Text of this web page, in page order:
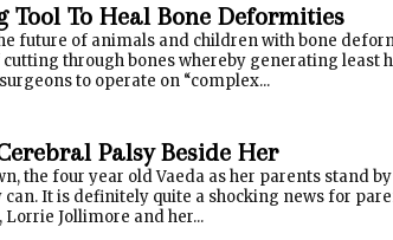
Tool To Heal Bone Deformities
future of animals and children with bone
through bones whereby generating least
to operate on “complex...
Palsy Beside Her
the four year old Vaeda as her parents stand
It is definitely quite a shocking news for
Jollimore and her...